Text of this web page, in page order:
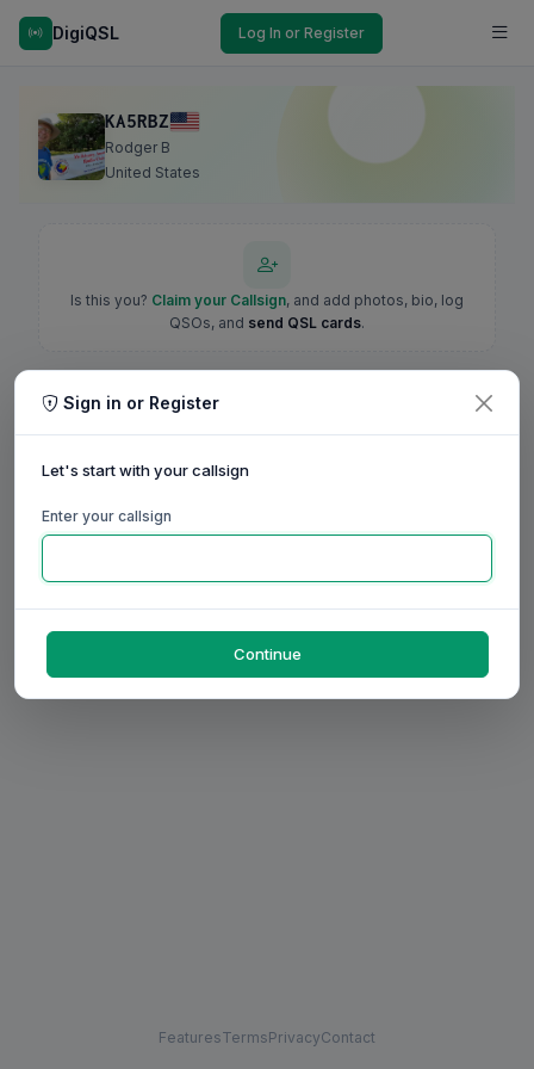
DigiQSL Log In or Register
KA5RBZ
Rodger B
United States
Is this you? Claim your Callsign, and add photos, bio, log
QSOs, and send QSL cards.
FeaturesTermsPrivacyContact
Sign in or Register
Let's start with your callsign
Enter your callsign
Continue